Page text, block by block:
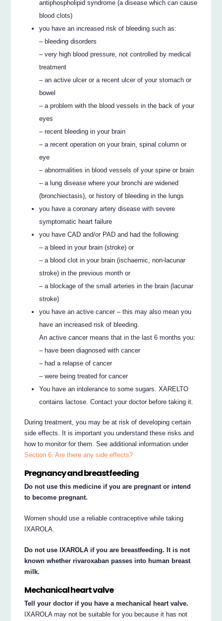
antiphospholipid syndrome (a disease which can cause
blood clots)
you have an increased risk of bleeding such as:
– bleeding disorders
– very high blood pressure, not controlled by medical
treatment
– an active ulcer or a recent ulcer of your stomach or
bowel
– a problem with the blood vessels in the back of your
eyes
– recent bleeding in your brain
– a recent operation on your brain, spinal column or
eye
– abnormalities in blood vessels of your spine or brain
– a lung disease where your bronchi are widened
(bronchiectasis), or history of bleeding in the lungs
you have a coronary artery disease with severe
symptomatic heart failure
you have CAD and/or PAD and had the following:
– a bleed in your brain (stroke) or
– a blood clot in your brain (ischaemic, non-lacunar
stroke) in the previous month or
– a blockage of the small arteries in the brain (lacunar
stroke)
you have an active cancer – this may also mean you
have an increased risk of bleeding.
An active cancer means that in the last 6 months you:
– have been diagnosed with cancer
– had a relapse of cancer
– were being treated for cancer
You have an intolerance to some sugars. XARELTO
contains lactose. Contact your doctor before taking it.
During treatment, you may be at risk of developing certain
side effects. It is important you understand these risks and
how to monitor for them. See additional information under
Section 6. Are there any side effects?
Pregnancy and breastfeeding
Do not use this medicine if you are pregnant or intend
to become pregnant.
Women should use a reliable contraceptive while taking
IXAROLA.
Do not use IXAROLA if you are breastfeeding. It is not
known whether rivaroxaban passes into human breast
milk.
Mechanical heart valve
Tell your doctor if you have a mechanical heart valve.
IXAROLA may not be suitable for you because it has not